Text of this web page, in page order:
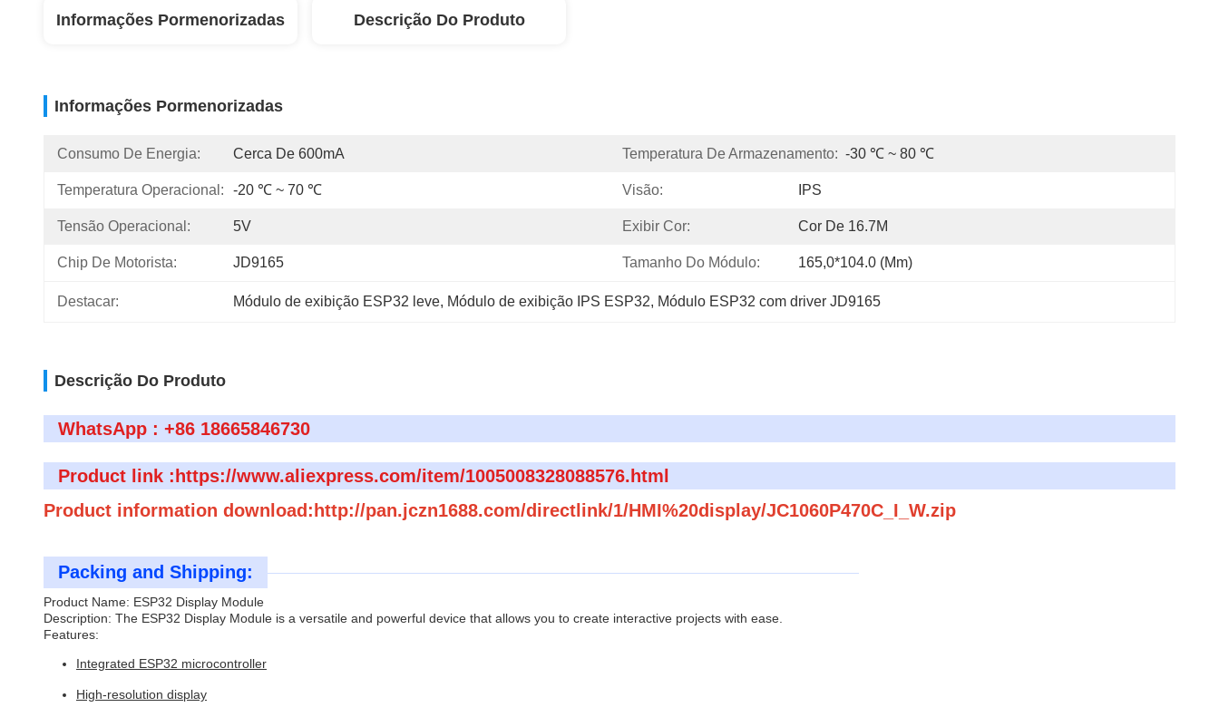
Informações Pormenorizadas Descrição Do Produto
Informações Pormenorizadas
Consumo De Energia: Cerca De 600mA Temperatura De Armazenamento: -30 ℃ ~ 80 ℃
Temperatura Operacional: -20 ℃ ~ 70 ℃ Visão: IPS
Tensão Operacional: 5V Exibir Cor: Cor De 16.7M
Chip De Motorista: JD9165 Tamanho Do Módulo: 165,0*104.0 (mm)
Destacar: Módulo de exibição ESP32 leve, Módulo de exibição IPS ESP32, Módulo ESP32 com driver JD9165
Descrição Do Produto
WhatsApp : +86 18665846730
Product link :https://www.aliexpress.com/item/1005008328088576.html
Product information download:http://pan.jczn1688.com/directlink/1/HMI%20display/JC1060P470C_I_W.zip
Packing and Shipping:
Product Name: ESP32 Display Module
Description: The ESP32 Display Module is a versatile and powerful device that allows you to create interactive projects with ease.
Features:
Integrated ESP32 microcontroller
High-resolution display